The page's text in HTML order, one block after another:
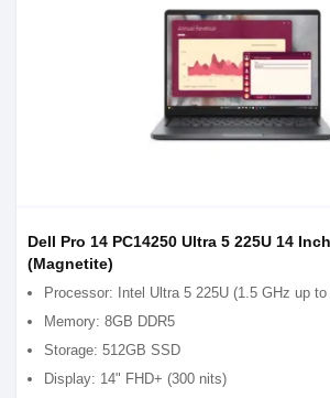
Dell Pro 14 PC14250 Ultra 5 225U 14
(Magnetite)
Processor: Intel Ultra 5 225U (1.5 GHz up
Memory: 8GB DDR5
Storage: 512GB SSD
Display: 14" FHD+ (300 nits)